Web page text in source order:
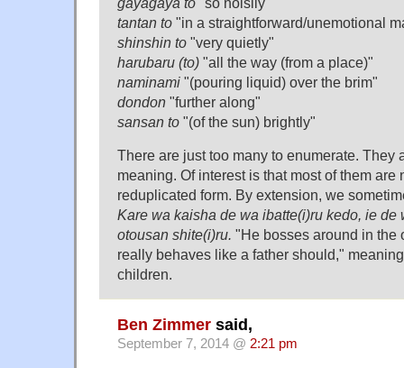
tantan to "in a straightforward/unemotional
shinshin to "very quietly"
harubaru (to) "all the way (from a place)"
naminami "(pouring liquid) over the brim"
dondon "further along"
sansan to "(of the sun) brightly"
There are just too many to enumerate. They
meaning. Of interest is that most of them are
reduplicated form. By extension, we
Kare wa kaisha de wa ibatte(i)ru kedo, ie de
otousan shite(i)ru. "He bosses around in the
really behaves like a father should,"
children.
Ben Zimmer said,
September 7, 2014 @ 2:21 pm